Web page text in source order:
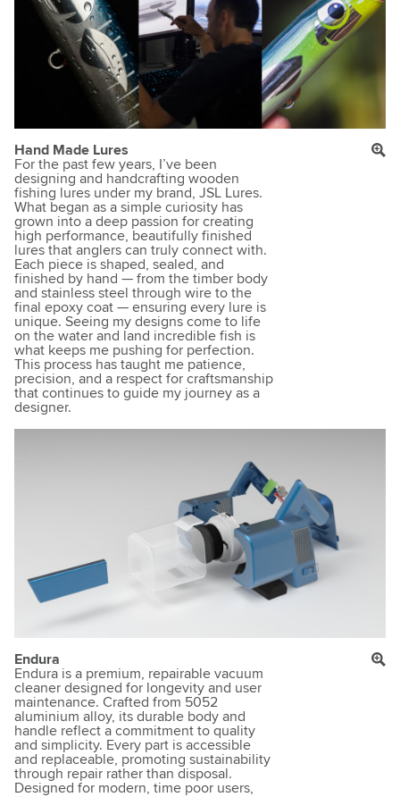
Hand Made Lures
For the past few years, I’ve been
designing and handcrafting wooden
fishing lures under my brand, JSL Lures.
What began as a simple curiosity has
grown into a deep passion for creating
high performance, beautifully finished
lures that anglers can truly connect with.
Each piece is shaped, sealed, and
finished by hand — from the timber body
and stainless steel through wire to the
final epoxy coat — ensuring every lure is
unique. Seeing my designs come to life
on the water and land incredible fish is
what keeps me pushing for perfection.
This process has taught me patience,
precision, and a respect for craftsmanship
that continues to guide my journey as a
designer.
Endura
Endura is a premium, repairable vacuum
cleaner designed for longevity and user
maintenance. Crafted from 5052
aluminium alloy, its durable body and
handle reflect a commitment to quality
and simplicity. Every part is accessible
and replaceable, promoting sustainability
through repair rather than disposal.
Designed for modern, time poor users,